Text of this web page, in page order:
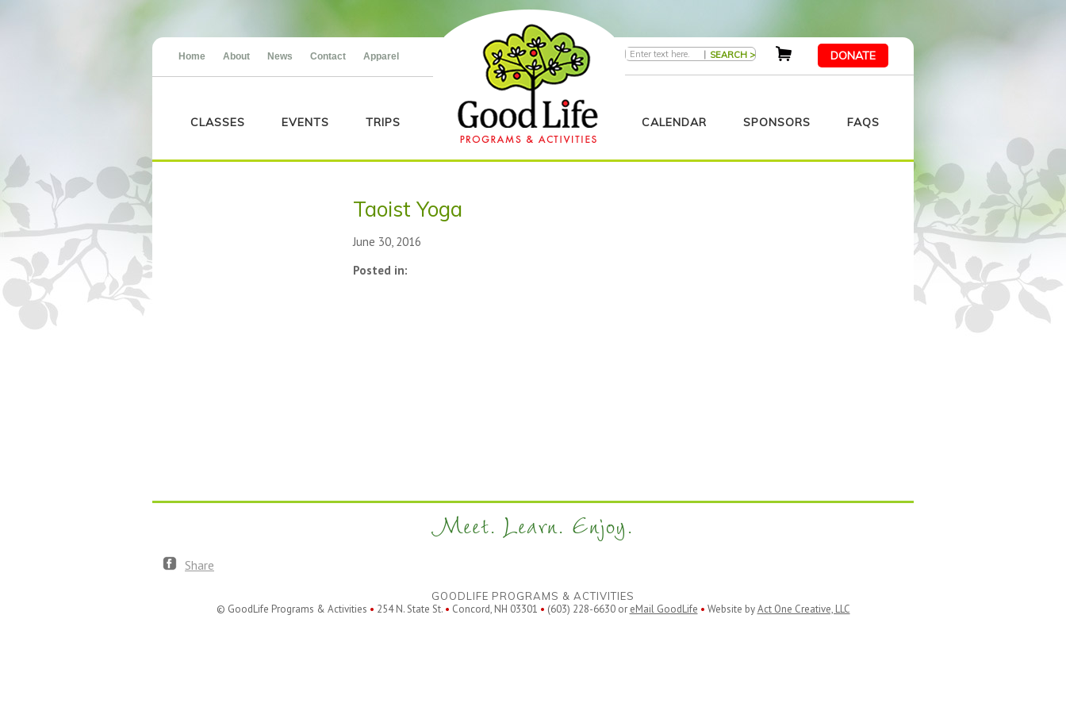
Home About News Contact Apparel | DONATE
CLASSES EVENTS TRIPS CALENDAR SPONSORS FAQS
Taoist Yoga
June 30, 2016
Posted in:
Meet. Learn. Enjoy.
Share
GOODLIFE PROGRAMS & ACTIVITIES
© GoodLife Programs & Activities • 254 N. State St. • Concord, NH 03301 • (603) 228-6630 or eMail GoodLife • Website byAct One Creative, LLC